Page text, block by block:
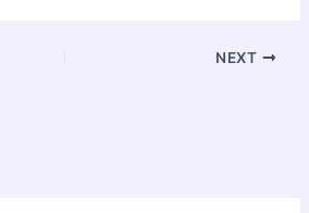
NEXT